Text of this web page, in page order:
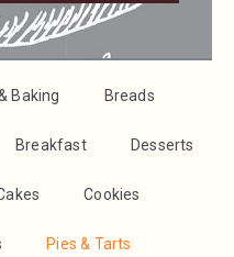
Baking Breads
Breakfast Desserts
Cookies
Pies & Tarts